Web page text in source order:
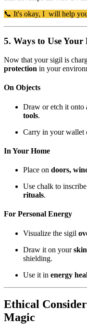
📞 It's okay, I will help
5. Ways to Use
Now that your sigil is
protection in your
On Objects
Draw or etch it onto
tools.
Carry in your wallet
In Your Home
Place on doors,
Use chalk to
rituals.
For Personal Energy
Visualize the sigil
Draw it on your
shielding.
Use it in energy
Ethical
Magic